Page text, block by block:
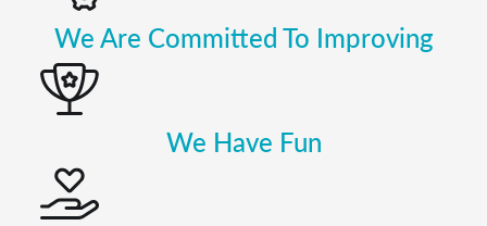
We Are Committed To Improving
We Have Fun